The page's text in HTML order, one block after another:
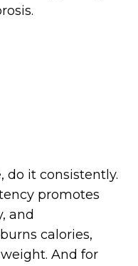
do it consistently.
promotes
and
calories,
And for